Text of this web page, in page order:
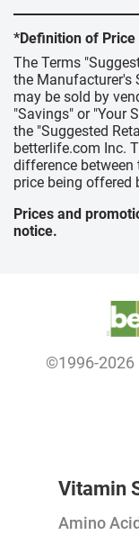
*Definition of
The Terms
the Manufacturer's
may be sold by
"Savings" or "Your
the "Suggested
betterlife.com Inc.
difference between
price being offered
Prices and
notice.
©1996-2026
Vitamin
Amino